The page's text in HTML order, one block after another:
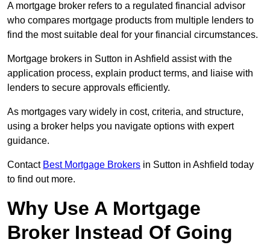
A mortgage broker refers to a regulated financial advisor
who compares mortgage products from multiple lenders to
find the most suitable deal for your financial circumstances.
Mortgage brokers in Sutton in Ashfield assist with the
application process, explain product terms, and liaise with
lenders to secure approvals efficiently.
As mortgages vary widely in cost, criteria, and structure,
using a broker helps you navigate options with expert
guidance.
Contact Best Mortgage Brokers in Sutton in Ashfield today
to find out more.
Why Use A Mortgage
Broker Instead Of Going